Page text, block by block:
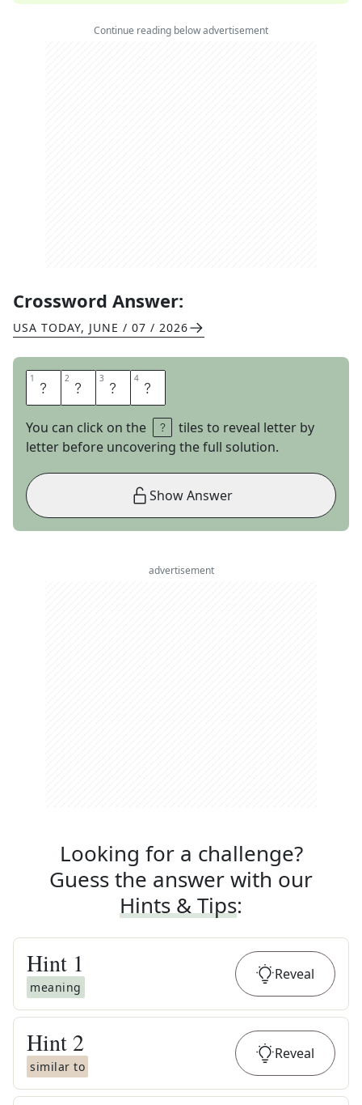
Continue reading below advertisement
Crossword Answer:
USA TODAY, JUNE / 07 / 2026
1 D 2 A 3 T 4 E
You can click on the
tiles to reveal letter by
letter before uncovering the full solution.
Show Answer
advertisement
Looking for a challenge?
Guess the answer with our
Hints & Tips:
Hint 1
meaning
Reveal
Hint 2
similar to
Reveal